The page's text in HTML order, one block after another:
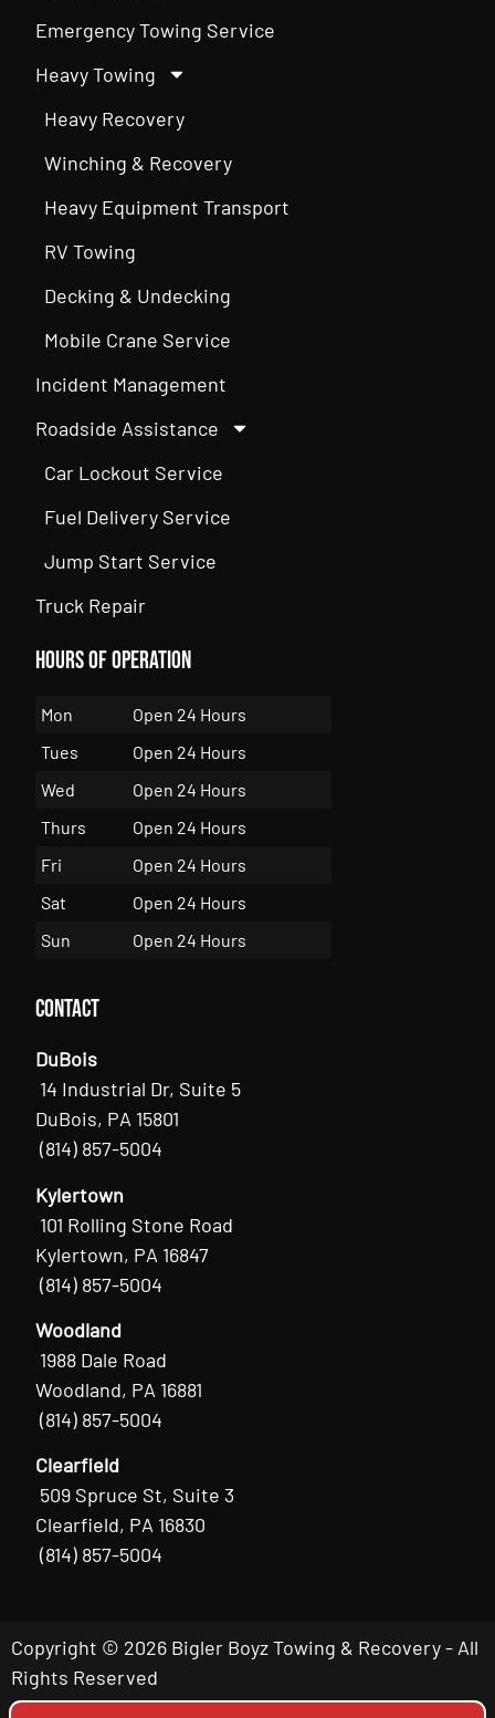
Emergency Towing Service
Heavy Towing
Heavy Recovery
Winching & Recovery
Heavy Equipment Transport
RV Towing
Decking & Undecking
Mobile Crane Service
Incident Management
Roadside Assistance
Car Lockout Service
Fuel Delivery Service
Jump Start Service
Truck Repair
Hours of Operation
Mon
Open 24 Hours
Tues
Open 24 Hours
Wed
Open 24 Hours
Thurs
Open 24 Hours
Fri
Open 24 Hours
Sat
Open 24 Hours
Sun
Open 24 Hours
Contact
DuBois
14 Industrial Dr, Suite 5
DuBois, PA 15801
(814) 857-5004
Kylertown
101 Rolling Stone Road
Kylertown, PA 16847
(814) 857-5004
Woodland
1988 Dale Road
Woodland, PA 16881
(814) 857-5004
Clearfield
509 Spruce St, Suite 3
Clearfield, PA 16830
(814) 857-5004
Copyright © 2026 Bigler Boyz Towing & Recovery - All
Rights Reserved